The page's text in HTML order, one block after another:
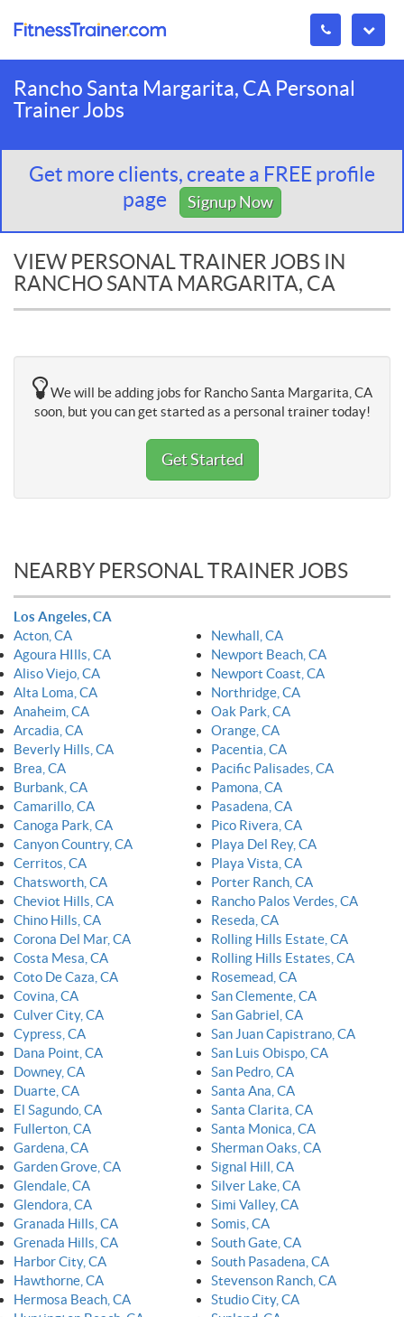
Rancho Santa Margarita, CA Personal
Trainer Jobs
Get more clients, create a FREE profile
page
Signup Now
VIEW PERSONAL TRAINER JOBS IN
RANCHO SANTA MARGARITA, CA
We will be adding jobs for Rancho Santa Margarita, CA
soon, but you can get started as a personal trainer today!
Get Started
NEARBY PERSONAL TRAINER JOBS
Los Angeles, CA
Acton, CA
Agoura HIlls, CA
Aliso Viejo, CA
Alta Loma, CA
Anaheim, CA
Arcadia, CA
Beverly Hills, CA
Brea, CA
Burbank, CA
Camarillo, CA
Canoga Park, CA
Canyon Country, CA
Cerritos, CA
Chatsworth, CA
Cheviot Hills, CA
Chino Hills, CA
Corona Del Mar, CA
Costa Mesa, CA
Coto De Caza, CA
Covina, CA
Culver City, CA
Cypress, CA
Dana Point, CA
Downey, CA
Duarte, CA
El Sagundo, CA
Fullerton, CA
Gardena, CA
Garden Grove, CA
Glendale, CA
Glendora, CA
Granada Hills, CA
Grenada Hills, CA
Harbor City, CA
Hawthorne, CA
Hermosa Beach, CA
Newhall, CA
Newport Beach, CA
Newport Coast, CA
Northridge, CA
Oak Park, CA
Orange, CA
Pacentia, CA
Pacific Palisades, CA
Pamona, CA
Pasadena, CA
Pico Rivera, CA
Playa Del Rey, CA
Playa Vista, CA
Porter Ranch, CA
Rancho Palos Verdes, CA
Reseda, CA
Rolling Hills Estate, CA
Rolling Hills Estates, CA
Rosemead, CA
San Clemente, CA
San Gabriel, CA
San Juan Capistrano, CA
San Luis Obispo, CA
San Pedro, CA
Santa Ana, CA
Santa Clarita, CA
Santa Monica, CA
Sherman Oaks, CA
Signal Hill, CA
Silver Lake, CA
Simi Valley, CA
Somis, CA
South Gate, CA
South Pasadena, CA
Stevenson Ranch, CA
Studio City, CA